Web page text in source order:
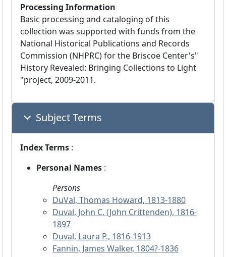
Processing Information
Basic processing and cataloging of this
collection was supported with funds from the
National Historical Publications and Records
Commission (NHPRC) for the Briscoe Center's"
History Revealed: Bringing Collections to Light
"project, 2009-2011.
Subject Terms
Index Terms :
Personal Names :
Persons
DuVal, Thomas Howard, 1813-1880
Duval, John C. (John Crittenden), 1816-
1897
Duval, Laura P., 1816-1913
Fannin, James Walker, 1804?-1836